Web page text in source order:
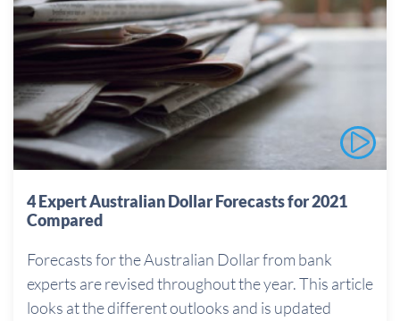
4 Expert Australian Dollar Forecasts for 2021
Compared
Forecasts for the Australian Dollar from bank
experts are revised throughout the year. This article
looks at the different outlooks and is updated